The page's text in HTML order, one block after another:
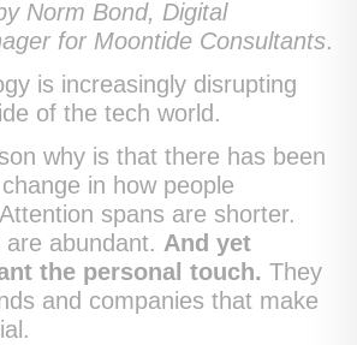
Norm Bond, Digital
for Moontide Consultants.
is increasingly disrupting
of the tech world.
why is that there has been
in how people
spans are shorter.
abundant. And yet
the personal touch. They
and companies that make